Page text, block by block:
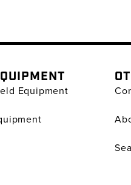
Equipment